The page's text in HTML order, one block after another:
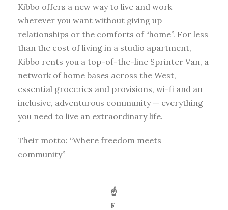
Kibbo offers a new way to live and work
wherever you want without giving up
relationships or the comforts of “home”. For less
than the cost of living in a studio apartment,
Kibbo rents you a top-of-the-line Sprinter Van, a
network of home bases across the West,
essential groceries and provisions, wi-fi and an
inclusive, adventurous community — everything
you need to live an extraordinary life.
Their motto: “Where freedom meets
community”
☝️
F